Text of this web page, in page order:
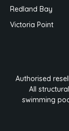
Redland Bay
Victoria Point
Authorised
All
swimming